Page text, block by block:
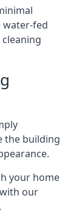
water-fed
the building
your home
our